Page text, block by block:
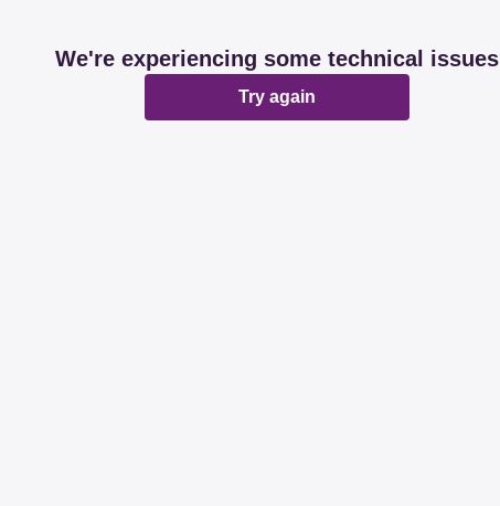
We're experiencing some technical issues
Try again